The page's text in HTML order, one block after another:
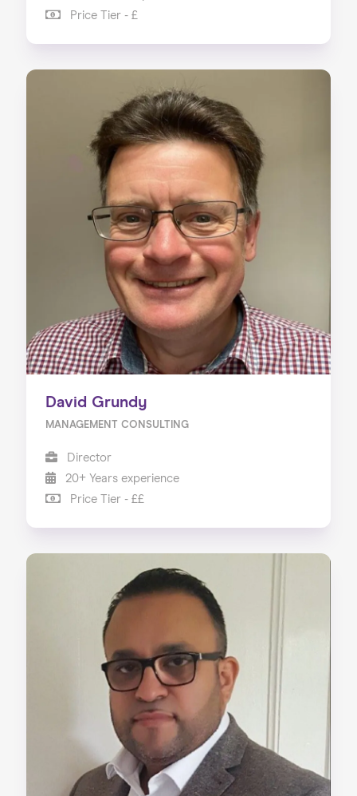
Price Tier - £
David Grundy
MANAGEMENT CONSULTING
Director
20+ Years experience
Price Tier - ££